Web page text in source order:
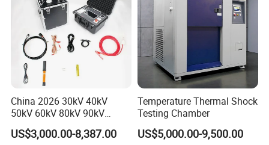
China 2026 30kV 40kV
50kV 60kV 80kV 90kV
0.1Hz Hv AC Vlf Cable
Testing Equipment High
US$3,000.00-8,387.00
Temperature Thermal Shock
Testing Chamber
US$5,000.00-9,500.00